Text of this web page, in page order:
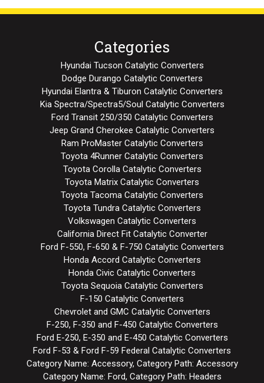
Categories
Hyundai Tucson Catalytic Converters
Dodge Durango Catalytic Converters
Hyundai Elantra & Tiburon Catalytic Converters
Kia Spectra/Spectra5/Soul Catalytic Converters
Ford Transit 250/350 Catalytic Converters
Jeep Grand Cherokee Catalytic Converters
Ram ProMaster Catalytic Converters
Toyota 4Runner Catalytic Converters
Toyota Corolla Catalytic Converters
Toyota Matrix Catalytic Converters
Toyota Tacoma Catalytic Converters
Toyota Tundra Catalytic Converters
Volkswagen Catalytic Converters
California Direct Fit Catalytic Converter
Ford F-550, F-650 & F-750 Catalytic Converters
Honda Accord Catalytic Converters
Honda Civic Catalytic Converters
Toyota Sequoia Catalytic Converters
F-150 Catalytic Converters
Chevrolet and GMC Catalytic Converters
F-250, F-350 and F-450 Catalytic Converters
Ford E-250, E-350 and E-450 Catalytic Converters
Ford F-53 & Ford F-59 Federal Catalytic Converters
Category Name: Accessory, Category Path: Accessory
Category Name: Ford, Category Path: Headers